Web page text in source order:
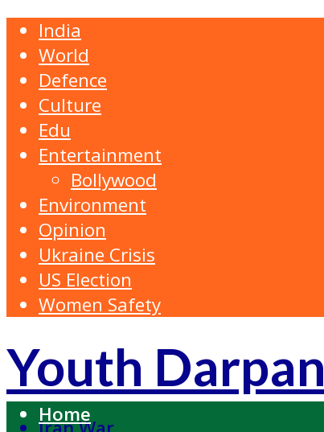
India
World
Defence
Culture
Edu
Entertainment
Bollywood
Environment
Opinion
Ukraine Crisis
US Election
Women Safety
Youth Darpan
Home